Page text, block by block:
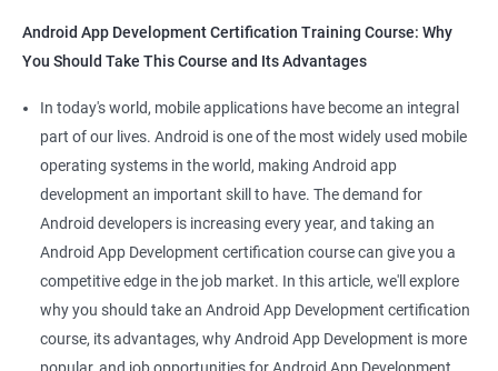
Mobile App Developer
Android Game developer
Android App Developmer
Android Security Specialist
Android OS developer
Android Mobile application developer
Android App Development Certification Training Course: Why
You Should Take This Course and Its Advantages
In today's world, mobile applications have become an integral
part of our lives. Android is one of the most widely used mobile
operating systems in the world, making Android app
development an important skill to have. The demand for
Android developers is increasing every year, and taking an
Android App Development certification course can give you a
competitive edge in the job market. In this article, we'll explore
why you should take an Android App Development certification
course, its advantages, why Android App Development is more